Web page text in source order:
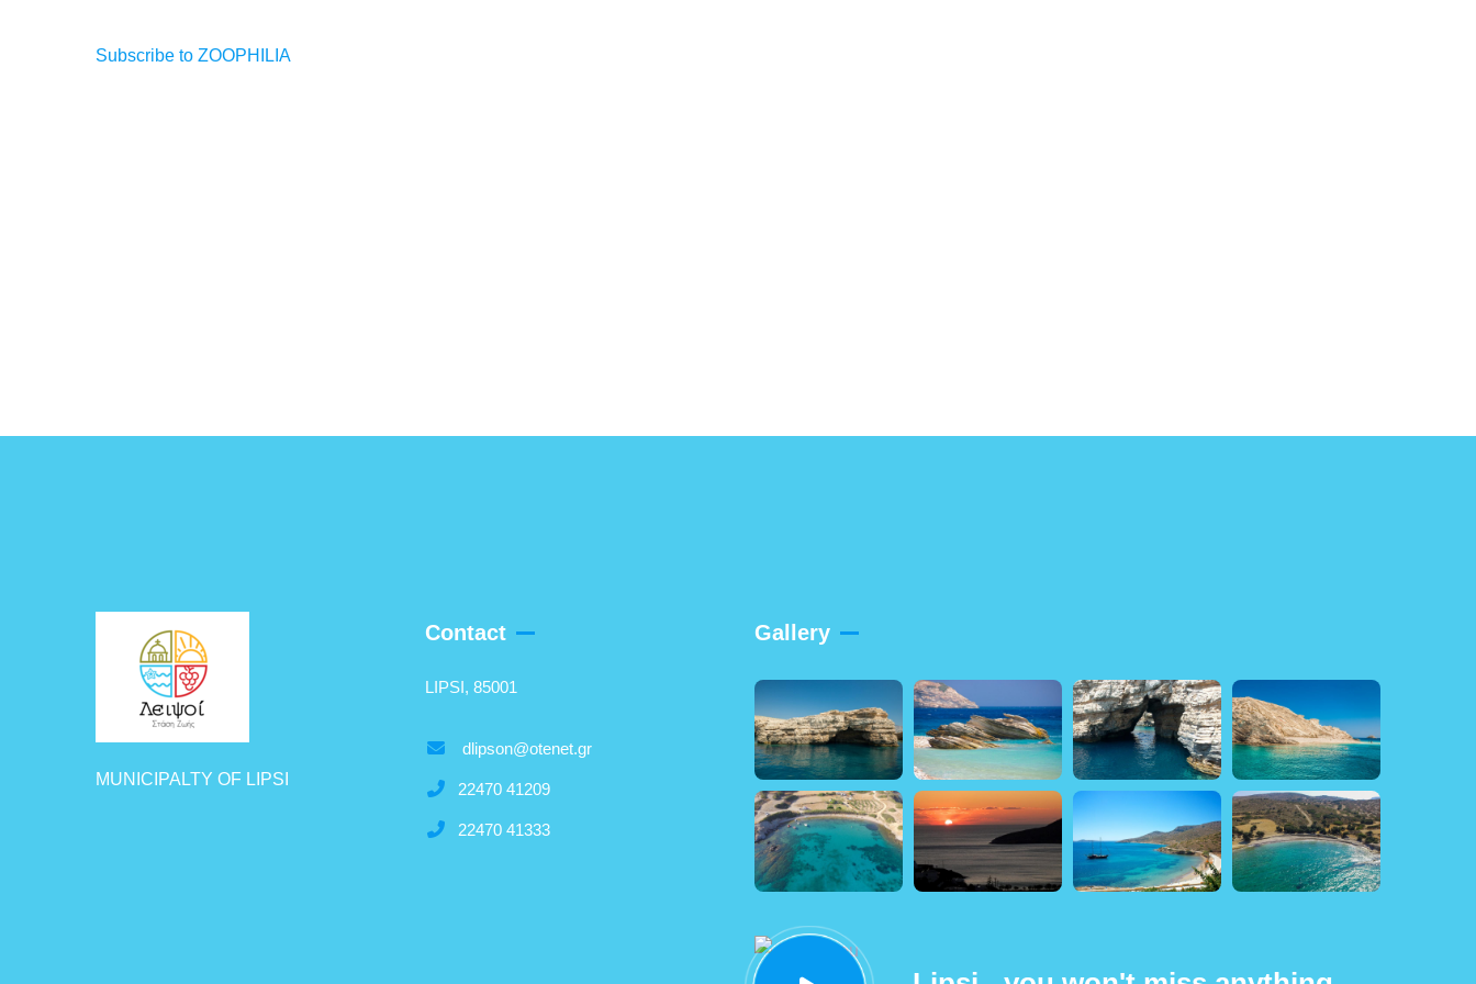
Subscribe to ZOOPHILIA
MUNICIPALTY OF LIPSI
Contact
LIPSI, 85001
dlipson@otenet.gr
22470 41209
22470 41333
Gallery